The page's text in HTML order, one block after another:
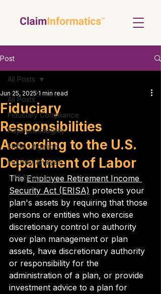
Post
All Posts
Fiduciary Compliance
Payment Integrity
ERISA Litigation
Industry Analysis
TPA Strategy
All Posts
Fiduciary
Responsibilities
According to the U.S.
Department of Labor
Jun 25, 2025 1 min read
The Employee Retirement Income
Security Act (ERISA) protects your
plan's assets by requiring that those
persons or entities who exercise
discretionary control or authority
over plan management or plan
assets, have discretionary authority
or responsibility for the
administration of a plan, or provide
investment advice to a plan for